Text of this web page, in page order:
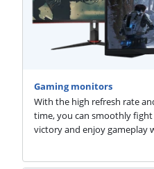
Gaming monitors
With the high refresh rate
time, you can smoothly
victory and enjoy gameplay